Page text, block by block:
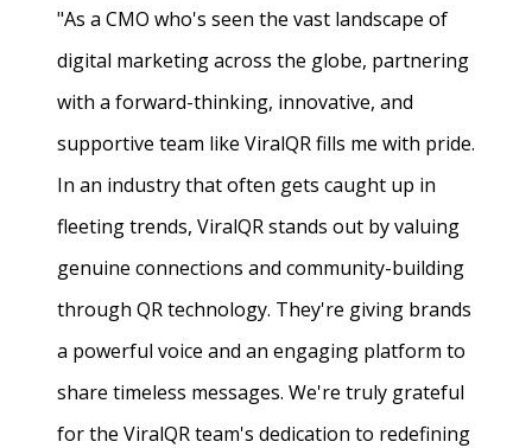
"As a CMO who's seen the vast landscape of
digital marketing across the globe, partnering
with a forward-thinking, innovative, and
supportive team like ViralQR fills me with pride.
In an industry that often gets caught up in
fleeting trends, ViralQR stands out by valuing
genuine connections and community-building
through QR technology. They're giving brands
a powerful voice and an engaging platform to
share timeless messages. We're truly grateful
for the ViralQR team's dedication to redefining